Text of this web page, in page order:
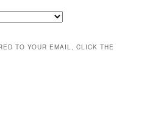
TO YOUR EMAIL, CLICK THE